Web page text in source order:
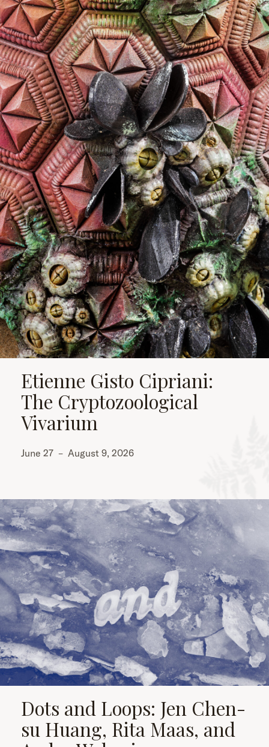
Etienne Gisto Cipriani:
The Cryptozoological
Vivarium
June 27 – August 9, 2026
Dots and Loops: Jen Chen-
su Huang, Rita Maas, and